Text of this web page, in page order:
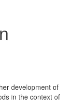
development of
in the context of